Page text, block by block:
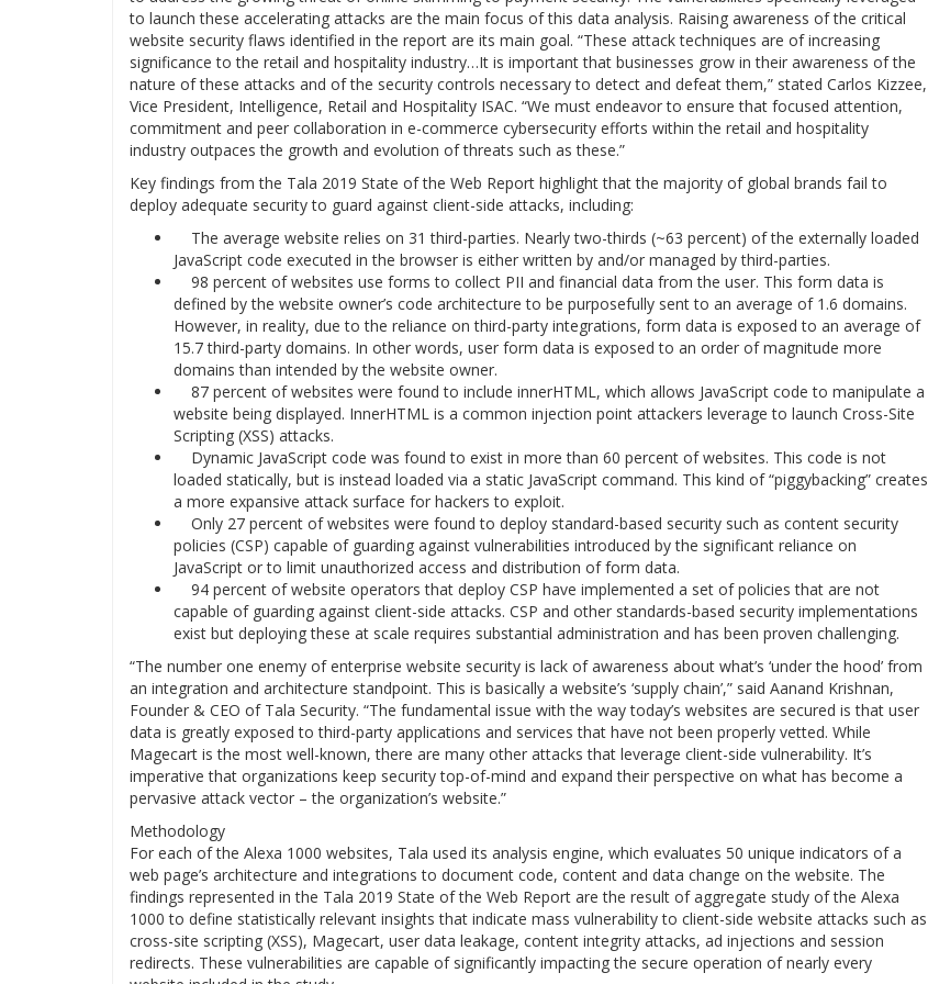
to launch these accelerating attacks are the main focus of this data analysis. Raising awareness of the critical
website security flaws identified in the report are its main goal. “These attack techniques are of increasing
significance to the retail and hospitality industry…It is important that businesses grow in their awareness of the
nature of these attacks and of the security controls necessary to detect and defeat them,” stated Carlos Kizzee,
Vice President, Intelligence, Retail and Hospitality ISAC. “We must endeavor to ensure that focused attention,
commitment and peer collaboration in e-commerce cybersecurity efforts within the retail and hospitality
industry outpaces the growth and evolution of threats such as these.”
Key findings from the Tala 2019 State of the Web Report highlight that the majority of global brands fail to
deploy adequate security to guard against client-side attacks, including:
The average website relies on 31 third-parties. Nearly two-thirds (~63 percent) of the externally loaded
JavaScript code executed in the browser is either written by and/or managed by third-parties.
98 percent of websites use forms to collect PII and financial data from the user. This form data is
defined by the website owner’s code architecture to be purposefully sent to an average of 1.6 domains.
However, in reality, due to the reliance on third-party integrations, form data is exposed to an average of
15.7 third-party domains. In other words, user form data is exposed to an order of magnitude more
domains than intended by the website owner.
87 percent of websites were found to include innerHTML, which allows JavaScript code to manipulate a
website being displayed. InnerHTML is a common injection point attackers leverage to launch Cross-Site
Scripting (XSS) attacks.
Dynamic JavaScript code was found to exist in more than 60 percent of websites. This code is not
loaded statically, but is instead loaded via a static JavaScript command. This kind of “piggybacking” creates
a more expansive attack surface for hackers to exploit.
Only 27 percent of websites were found to deploy standard-based security such as content security
policies (CSP) capable of guarding against vulnerabilities introduced by the significant reliance on
JavaScript or to limit unauthorized access and distribution of form data.
94 percent of website operators that deploy CSP have implemented a set of policies that are not
capable of guarding against client-side attacks. CSP and other standards-based security implementations
exist but deploying these at scale requires substantial administration and has been proven challenging.
“The number one enemy of enterprise website security is lack of awareness about what’s ‘under the hood’ from
an integration and architecture standpoint. This is basically a website’s ‘supply chain’,” said Aanand Krishnan,
Founder & CEO of Tala Security. “The fundamental issue with the way today’s websites are secured is that user
data is greatly exposed to third-party applications and services that have not been properly vetted. While
Magecart is the most well-known, there are many other attacks that leverage client-side vulnerability. It’s
imperative that organizations keep security top-of-mind and expand their perspective on what has become a
pervasive attack vector – the organization’s website.”
Methodology
For each of the Alexa 1000 websites, Tala used its analysis engine, which evaluates 50 unique indicators of a
web page’s architecture and integrations to document code, content and data change on the website. The
findings represented in the Tala 2019 State of the Web Report are the result of aggregate study of the Alexa
1000 to define statistically relevant insights that indicate mass vulnerability to client-side website attacks such as
cross-site scripting (XSS), Magecart, user data leakage, content integrity attacks, ad injections and session
redirects. These vulnerabilities are capable of significantly impacting the secure operation of nearly every